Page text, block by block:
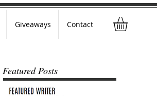
Giveaways Contact
Featured Posts